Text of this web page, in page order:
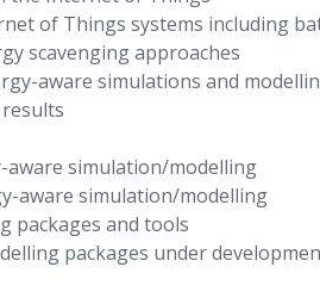
of Things systems including
scavenging approaches
aware simulations and
simulation/modelling
aware simulation/modelling
packages and tools
packages under